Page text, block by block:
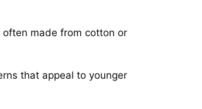
made from cotton or
that appeal to younger